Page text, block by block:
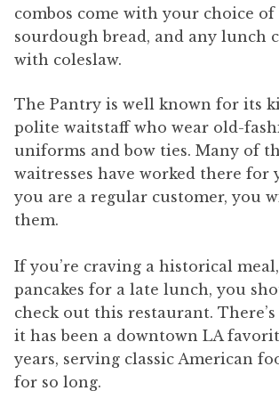
combos come with your choice of
sourdough bread, and any lunch
with coleslaw.
The Pantry is well known for its
polite waitstaff who wear old-
uniforms and bow ties. Many of
waitresses have worked there for
you are a regular customer, you
them.
If you’re craving a historical
pancakes for a late lunch, you
check out this restaurant.
it has been a downtown LA
years, serving classic American
for so long.